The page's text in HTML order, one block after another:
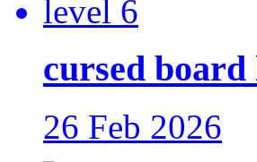
cursed board
26 Feb 2026